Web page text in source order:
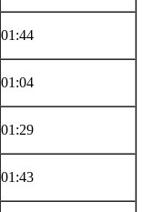
01:44
01:04
01:29
01:43